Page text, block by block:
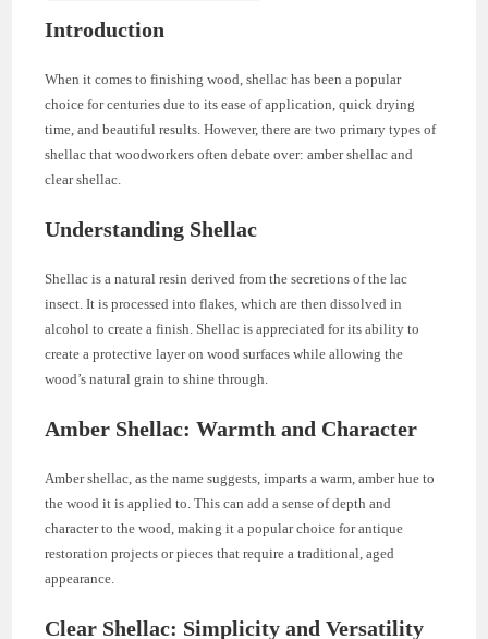
Introduction
When it comes to finishing wood, shellac has been a popular
choice for centuries due to its ease of application, quick drying
time, and beautiful results. However, there are two primary types of
shellac that woodworkers often debate over: amber shellac and
clear shellac.
Understanding Shellac
Shellac is a natural resin derived from the secretions of the lac
insect. It is processed into flakes, which are then dissolved in
alcohol to create a finish. Shellac is appreciated for its ability to
create a protective layer on wood surfaces while allowing the
wood’s natural grain to shine through.
Amber Shellac: Warmth and Character
Amber shellac, as the name suggests, imparts a warm, amber hue to
the wood it is applied to. This can add a sense of depth and
character to the wood, making it a popular choice for antique
restoration projects or pieces that require a traditional, aged
appearance.
Clear Shellac: Simplicity and Versatility